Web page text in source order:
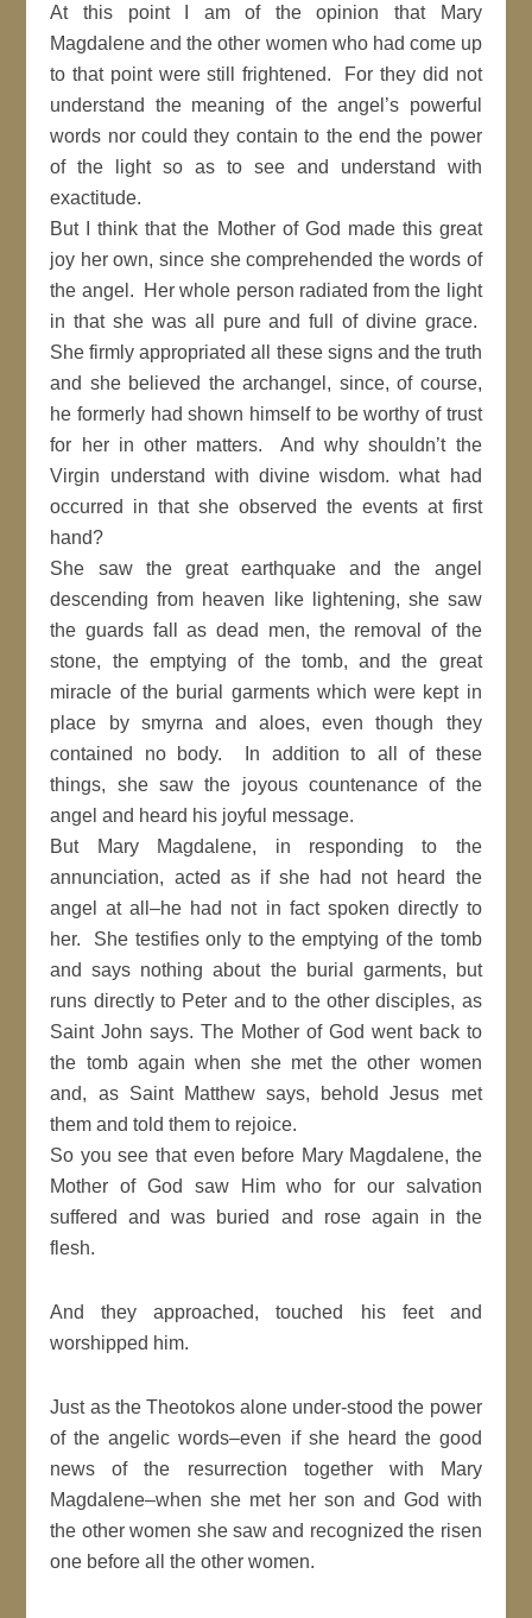
At this point I am of the opinion that Mary
Magdalene and the other women who had come up
to that point were still frightened. For they did not
understand the meaning of the angel’s powerful
words nor could they contain to the end the power
of the light so as to see and understand with
exactitude.
But I think that the Mother of God made this great
joy her own, since she comprehended the words of
the angel. Her whole person radiated from the light
in that she was all pure and full of divine grace.
She firmly appropriated all these signs and the truth
and she believed the archangel, since, of course,
he formerly had shown himself to be worthy of trust
for her in other matters. And why shouldn’t the
Virgin understand with divine wisdom. what had
occurred in that she observed the events at first
hand?
She saw the great earthquake and the angel
descending from heaven like lightening, she saw
the guards fall as dead men, the removal of the
stone, the emptying of the tomb, and the great
miracle of the burial garments which were kept in
place by smyrna and aloes, even though they
contained no body. In addition to all of these
things, she saw the joyous countenance of the
angel and heard his joyful message.
But Mary Magdalene, in responding to the
annunciation, acted as if she had not heard the
angel at all–he had not in fact spoken directly to
her. She testifies only to the emptying of the tomb
and says nothing about the burial garments, but
runs directly to Peter and to the other disciples, as
Saint John says. The Mother of God went back to
the tomb again when she met the other women
and, as Saint Matthew says, behold Jesus met
them and told them to rejoice.
So you see that even before Mary Magdalene, the
Mother of God saw Him who for our salvation
suffered and was buried and rose again in the
flesh.
And they approached, touched his feet and
worshipped him.
Just as the Theotokos alone under-stood the power
of the angelic words–even if she heard the good
news of the resurrection together with Mary
Magdalene–when she met her son and God with
the other women she saw and recognized the risen
one before all the other women.